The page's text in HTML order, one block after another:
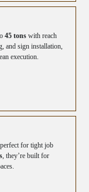
45 tons with reach
and sign installation,
execution.
for tight job
, they’re built for